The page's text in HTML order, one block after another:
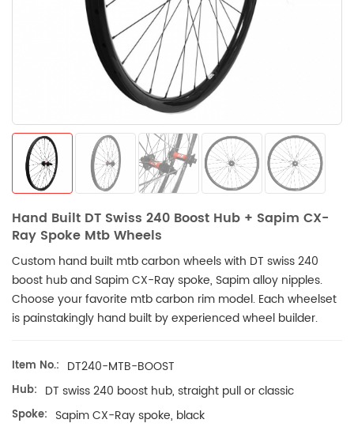
Hand Built DT Swiss 240 Boost Hub + Sapim CX-
Ray Spoke Mtb Wheels
Custom hand built mtb carbon wheels with DT swiss 240
boost hub and Sapim CX-Ray spoke, Sapim alloy nipples.
Choose your favorite mtbcarbon rim model. Each wheelset
is painstakingly hand built by experienced wheel builder.
Item No.: DT240-MTB-BOOST
Hub: DT swiss 240 boost hub, straight pull or classic
Spoke: Sapim CX-Ray spoke, black